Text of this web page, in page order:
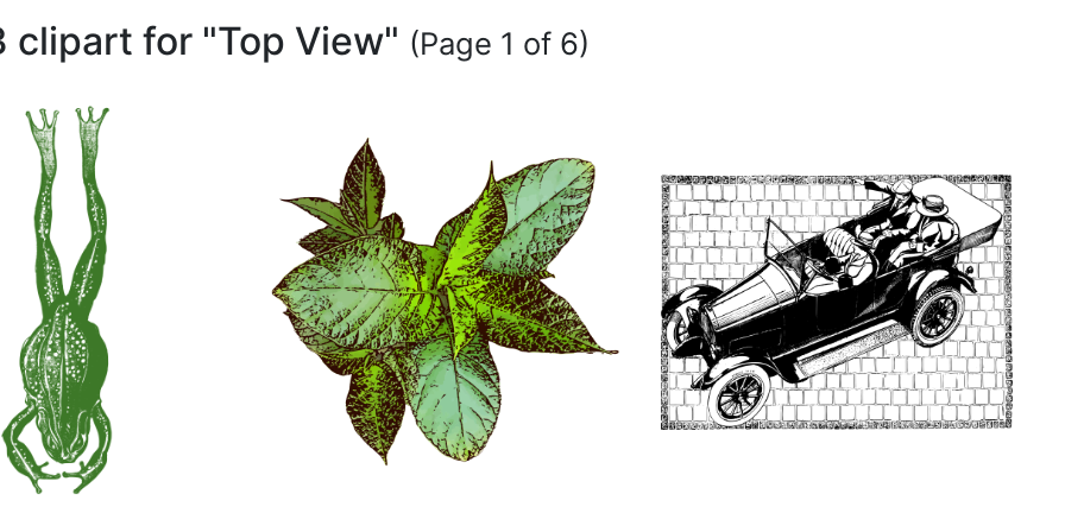
clipart for "Top View" (Page 1 of 6)